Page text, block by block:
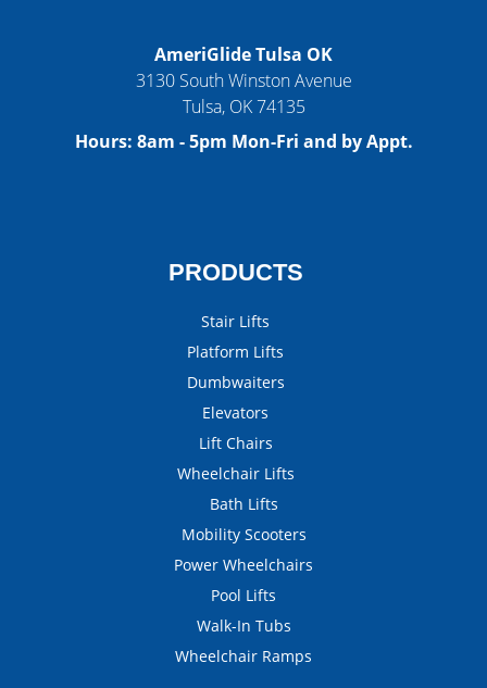
AmeriGlide Tulsa OK
3130 South Winston Avenue
Tulsa, OK 74135
Hours: 8am - 5pm Mon-Fri and by Appt.
PRODUCTS
Stair Lifts
Platform Lifts
Dumbwaiters
Elevators
Lift Chairs
Wheelchair Lifts
Bath Lifts
Mobility Scooters
Power Wheelchairs
Pool Lifts
Walk-In Tubs
Wheelchair Ramps